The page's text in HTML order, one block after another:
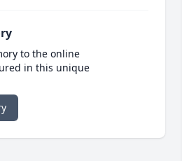
to the online
in this unique